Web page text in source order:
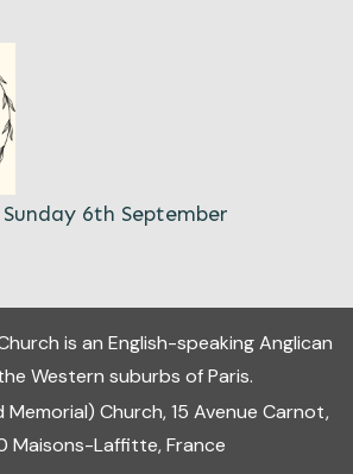
6th September
is an English-speaking Anglican
Western suburbs of Paris.
Church, 15 Avenue Carnot,
Maisons-Laffitte, France